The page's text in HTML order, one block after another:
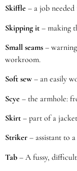
Skiffle – a job
Skipping it – making
Small seams –
workroom.
Soft sew – an easily
Scye – the armhole:
Skirt – part of a
Striker – assistant to
Tab – A fussy,